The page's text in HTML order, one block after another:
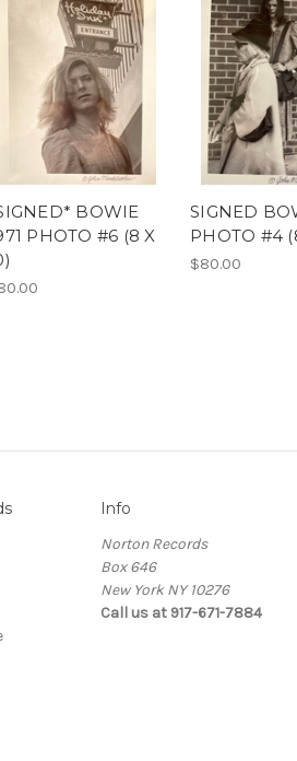
BOWIE
PHOTO #6 (8 X
SIGNED
PHOTO #4
$80.00
Info
Norton Records
Box 646
New York NY 10276
Call us at 917-671-7884